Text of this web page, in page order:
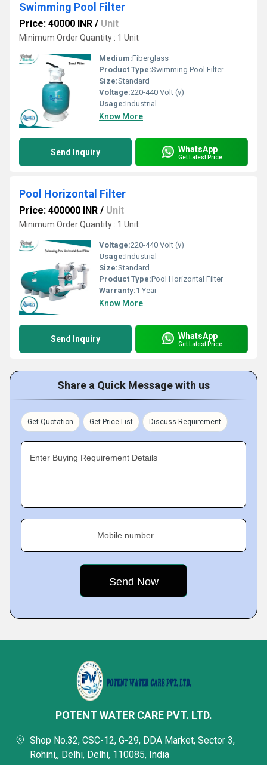
Swimming Pool Filter
Price: 40000 INR / Unit
Minimum Order Quantity : 1 Unit
Medium:Fiberglass
Product Type:Swimming Pool Filter
Size:Standard
Voltage:220-440 Volt (v)
Usage:Industrial
Know More
Send Inquiry WhatsApp
Get Latest Price
Pool Horizontal Filter
Price: 400000 INR / Unit
Minimum Order Quantity : 1 Unit
Voltage:220-440 Volt (v)
Usage:Industrial
Size:Standard
Product Type:Pool Horizontal Filter
Warranty:1 Year
Know More
Send Inquiry WhatsApp
Get Latest Price
Share a Quick Message with us
Get Quotation Get Price List Discuss Requirement
Enter Buying Requirement Details
Mobile number
POTENT WATER CARE PVT. LTD.
Shop No.32, CSC-12, G-29, DDA Market, Sector 3,
Rohini,, Delhi, Delhi, 110085, India